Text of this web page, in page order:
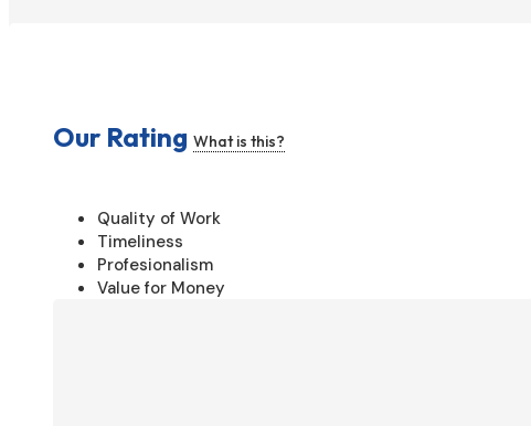
Our Rating What is this?
Quality of Work
Timeliness
Profesionalism
Value for Money